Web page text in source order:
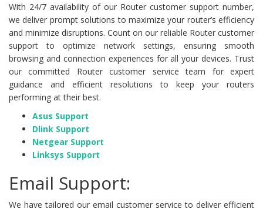
With 24/7 availability of our Router customer support number,
we deliver prompt solutions to maximize your router’s efficiency
and minimize disruptions. Count on our reliable Router customer
support to optimize network settings, ensuring smooth
browsing and connection experiences for all your devices. Trust
our committed Router customer service team for expert
guidance and efficient resolutions to keep your routers
performing at their best.
Asus Support
Dlink Support
Netgear Support
Linksys Support
Email Support:
We have tailored our email customer service to deliver efficient